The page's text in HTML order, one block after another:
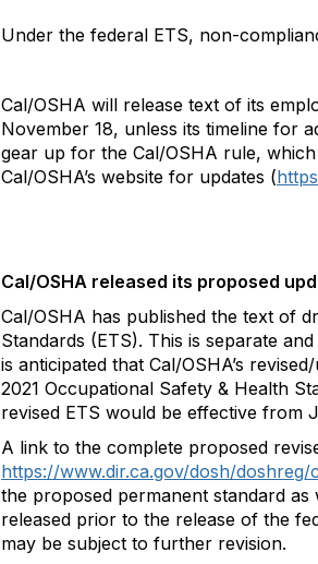
Under the federal ETS, non-
Cal/OSHA will release text of its
November 18, unless its timeline for
gear up for the Cal/OSHA rule,
Cal/OSHA’s website for updates (
Cal/OSHA released its proposed
Cal/OSHA has published the text of
Standards (ETS). This is separate
is anticipated that Cal/OSHA’s
2021 Occupational Safety & Health
revised ETS would be effective from
A link to the complete proposed
https://www.dir.ca.gov/dosh/
the proposed permanent standard
released prior to the release of the
may be subject to further revision.